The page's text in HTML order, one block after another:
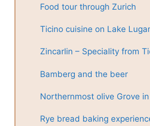
Food tour through Zurich
Ticino cuisine on Lake
Zincarlin – Speciality from
Bamberg and the beer
Northernmost olive Grove in
Rye bread baking